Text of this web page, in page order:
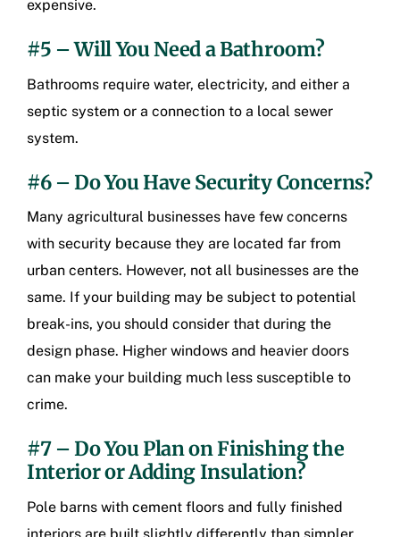
expensive.
#5 – Will You Need a Bathroom?
Bathrooms require water, electricity, and either a
septic system or a connection to a local sewer
system.
#6 – Do You Have Security Concerns?
Many agricultural businesses have few concerns
with security because they are located far from
urban centers. However, not all businesses are the
same. If your building may be subject to potential
break-ins, you should consider that during the
design phase. Higher windows and heavier doors
can make your building much less susceptible to
crime.
#7 – Do You Plan on Finishing the
Interior or Adding Insulation?
Pole barns with cement floors and fully finished